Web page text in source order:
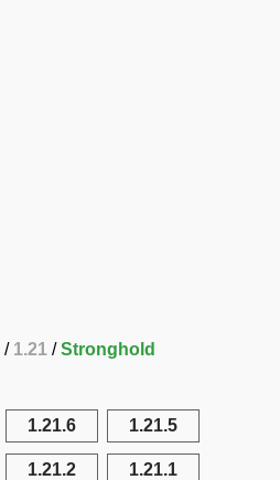
1.21 Stronghold
1.21.6 1.21.5
1.21.2 1.21.1